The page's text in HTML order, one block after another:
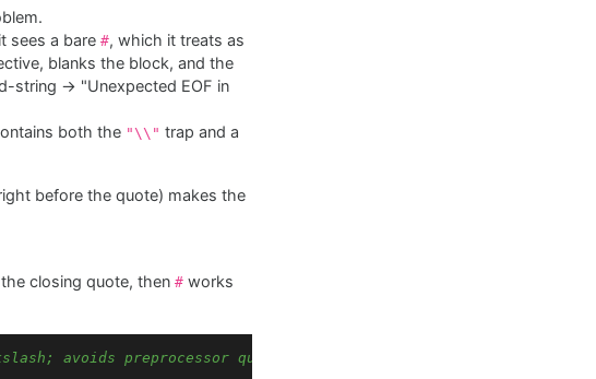
sees a bare #, which it treats as
blanks the block, and the
string → "Unexpected EOF in
both the "\\" trap and a
before the quote) makes the
closing quote, then # works
avoids preprocessor quote-desync